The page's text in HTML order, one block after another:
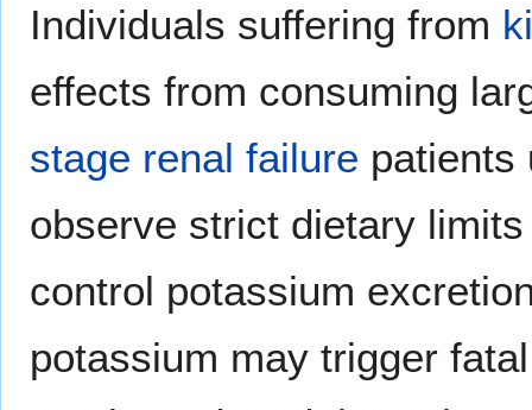
Individuals suffering from
effects from consuming
stage renal failure patients
observe strict dietary
control potassium
potassium may trigger